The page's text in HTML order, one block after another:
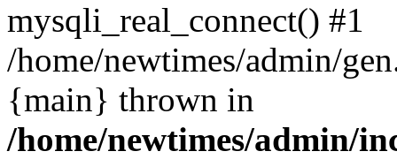
mysqli_real_connect() #1
/home/newtimes/admin/
{main} thrown in
/home/newtimes/admin/